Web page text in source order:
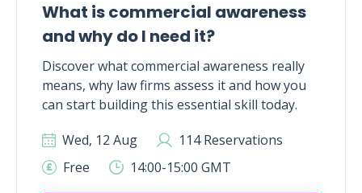
What is commercial awareness
and why do I need it?
Discover what commercial awareness really
means, why law firms assess it and how you
can start building this essential skill today.
Wed, 12 Aug
114 Reservations
Free
14:00-15:00 GMT